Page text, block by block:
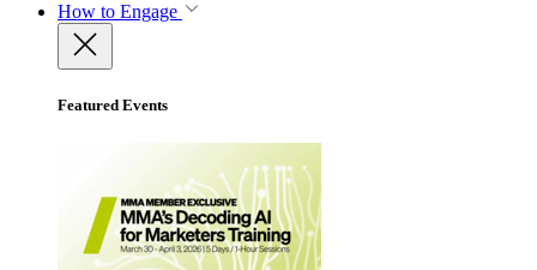
How to Engage
Featured Events